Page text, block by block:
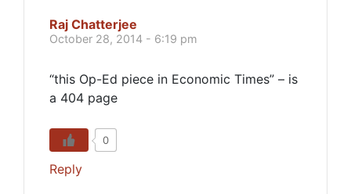
Raj Chatterjee
October 28, 2014 - 6:19 pm
“this Op-Ed piece in Economic Times” – is
a 404 page
0
Reply